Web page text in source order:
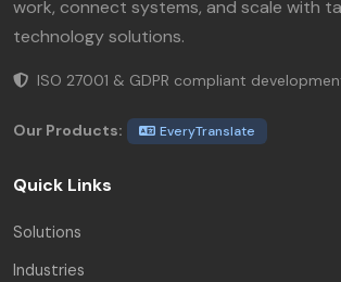
work, connect systems, and scale with
technology solutions.
ISO 27001 & GDPR compliant
Our Products: EveryTranslate
Quick Links
Solutions
Industries